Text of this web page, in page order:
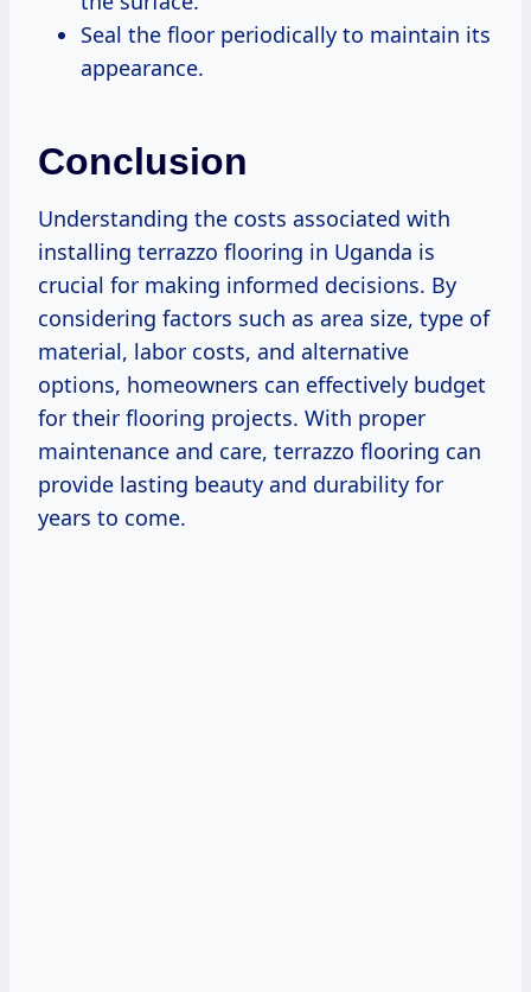
Seal the floor periodically to maintain its
appearance.
Conclusion
Understanding the costs associated with
installing terrazzo flooring in Uganda is
crucial for making informed decisions. By
considering factors such as area size, type of
material, labor costs, and alternative
options, homeowners can effectively budget
for their flooring projects. With proper
maintenance and care, terrazzo flooring can
provide lasting beauty and durability for
years to come.